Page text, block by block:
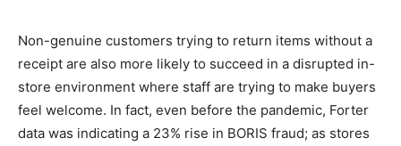
Non-genuine customers trying to return items without a
receipt are also more likely to succeed in a disrupted in-
store environment where staff are trying to make buyers
feel welcome. In fact, even before the pandemic, Forter
data was indicating a 23% rise in BORIS fraud; as stores